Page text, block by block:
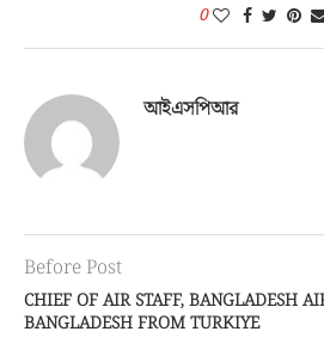
আইএসপিআর
Before Post
BANGLADESH FROM TURKIYE